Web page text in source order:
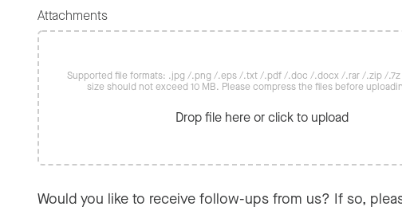
Attachments
Supported file formats: .jpg /.png /.eps /.txt /.pdf /.doc /.docx /.rar /.zip /.7z
size should not exceed 10 MB. Please compress the files before
Drop file here or click to upload
Would you like to receive follow-ups from us? If so,